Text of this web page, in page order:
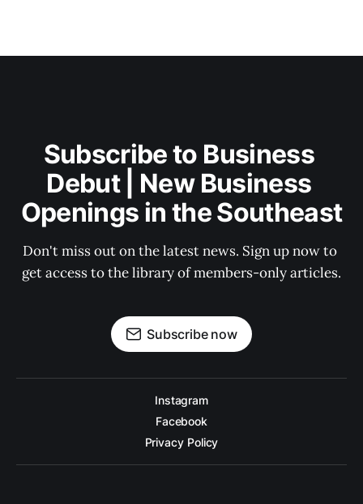
Subscribe to Business
Debut | New Business
Openings in the Southeast
Don't miss out on the latest news. Sign up now to
get access to the library of members-only articles.
Subscribe now
Instagram
Facebook
Privacy Policy